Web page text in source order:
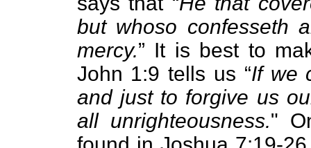
but whoso confesseth
mercy.” It is best to
John 1:9 tells us “If we
and just to forgive us
all unrighteousness."